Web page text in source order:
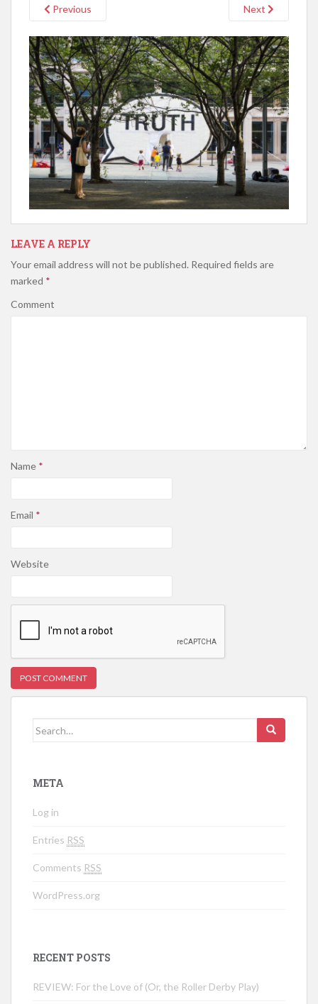
Previous Next
LEAVE A REPLY
Your email address will not be published. Required fields are
marked *
Comment
Name *
Email *
Website
Search for:
META
Log in
Entries RSS
Comments RSS
WordPress.org
RECENT POSTS
REVIEW: For the Love of (Or, the Roller Derby Play)